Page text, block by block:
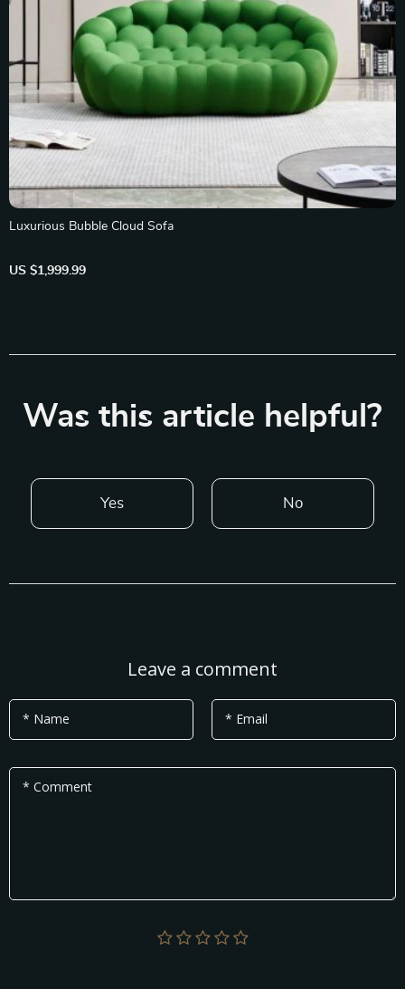
Luxurious Bubble Cloud Sofa
US $1,999.99
Was this article helpful?
Yes No
Leave a comment
* Name * Email
* Comment